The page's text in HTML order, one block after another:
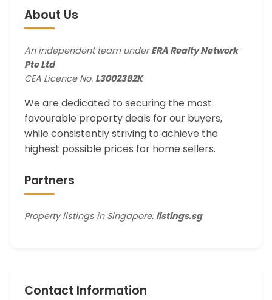
About Us
An independent team underERA Realty Network
Pte Ltd
CEA Licence No. L3002382K
We are dedicated to securing the most
favourable property deals for our buyers,
while consistently striving to achieve the
highest possible prices for home sellers.
Partners
Property listings in Singapore: listings.sg
Contact Information